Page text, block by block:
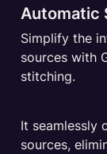
Automatic
Simplify the
sources with
stitching.
It seamlessly
sources,